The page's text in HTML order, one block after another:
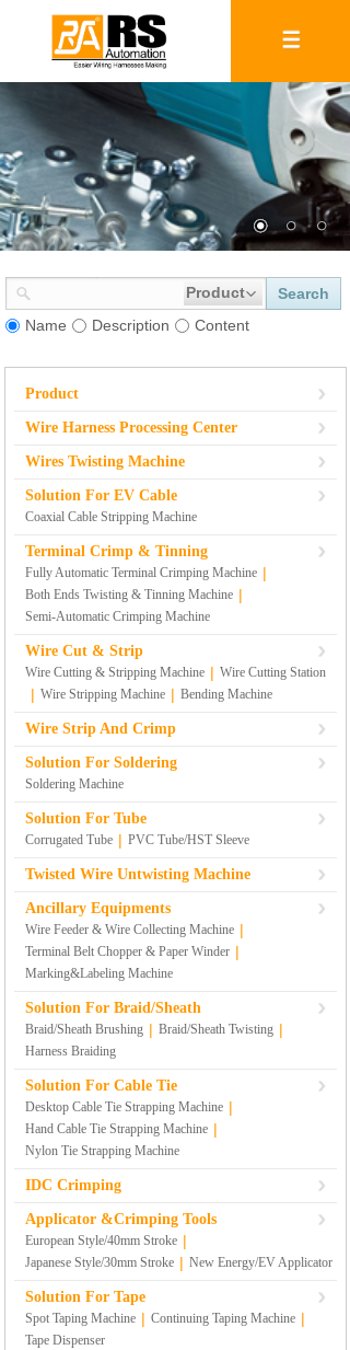
Product
Search
Name
Description Content
Product
Wire Harness Processing Center
Wires Twisting Machine
Solution For EV Cable
Coaxial Cable Stripping Machine
Terminal Crimp & Tinning
Fully Automatic Terminal Crimping Machine |
Both Ends Twisting & Tinning Machine |
Semi-Automatic Crimping Machine
Wire Cut & Strip
Wire Cutting & Stripping Machine | Wire Cutting Station
| Wire Stripping Machine | Bending Machine
Wire Strip And Crimp
Solution For Soldering
Soldering Machine
Solution For Tube
Corrugated Tube | PVC Tube/HST Sleeve
Twisted Wire Untwisting Machine
Ancillary Equipments
Wire Feeder & Wire Collecting Machine |
Terminal Belt Chopper & Paper Winder |
Marking&Labeling Machine
Solution For Braid/Sheath
Braid/Sheath Brushing | Braid/Sheath Twisting |
Harness Braiding
Solution For Cable Tie
Desktop Cable Tie Strapping Machine |
Hand Cable Tie Strapping Machine |
Nylon Tie Strapping Machine
IDC Crimping
Applicator &Crimping Tools
European Style/40mm Stroke |
Japanese Style/30mm Stroke | New Energy/EV Applicator
Solution For Tape
Spot Taping Machine | Continuing Taping Machine |
Tape Dispenser